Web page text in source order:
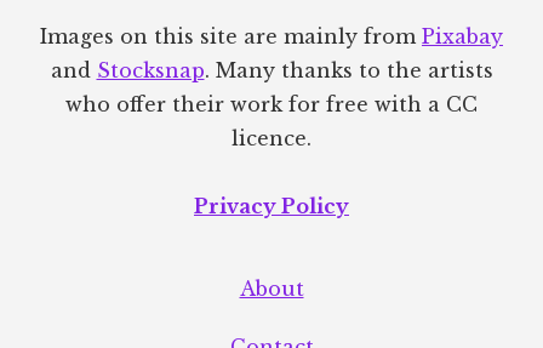
Images on this site are mainly from Pixabay
and Stocksnap. Many thanks to the artists
who offer their work for free with a CC
licence.
Privacy Policy
About